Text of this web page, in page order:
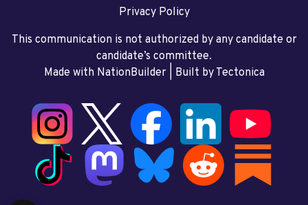
Privacy Policy
This communication is not authorized by any candidate or
candidate’s committee.
Made with NationBuilder| Built by Tectonica